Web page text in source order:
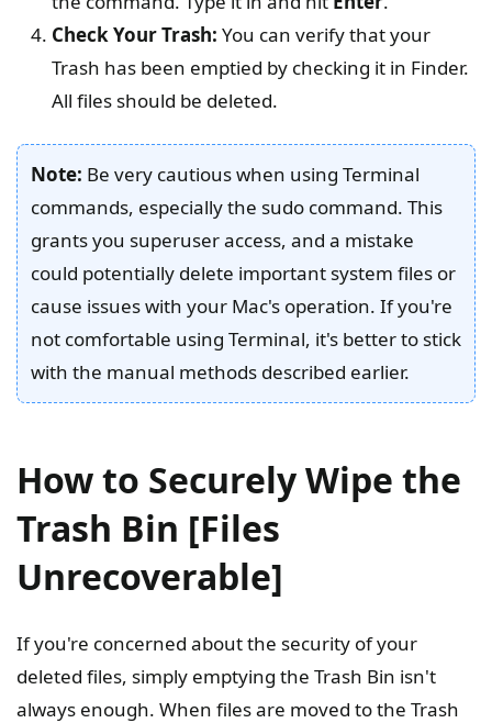
Check Your Trash: You can verify that your
Trash has been emptied by checking it in Finder.
All files should be deleted.
Note: Be very cautious when using Terminal
commands, especially the sudo command. This
grants you superuser access, and a mistake
could potentially delete important system files or
cause issues with your Mac's operation. If you're
not comfortable using Terminal, it's better to stick
with the manual methods described earlier.
How to Securely Wipe the
Trash Bin [Files
Unrecoverable]
If you're concerned about the security of your
deleted files, simply emptying the Trash Bin isn't
always enough. When files are moved to the Trash